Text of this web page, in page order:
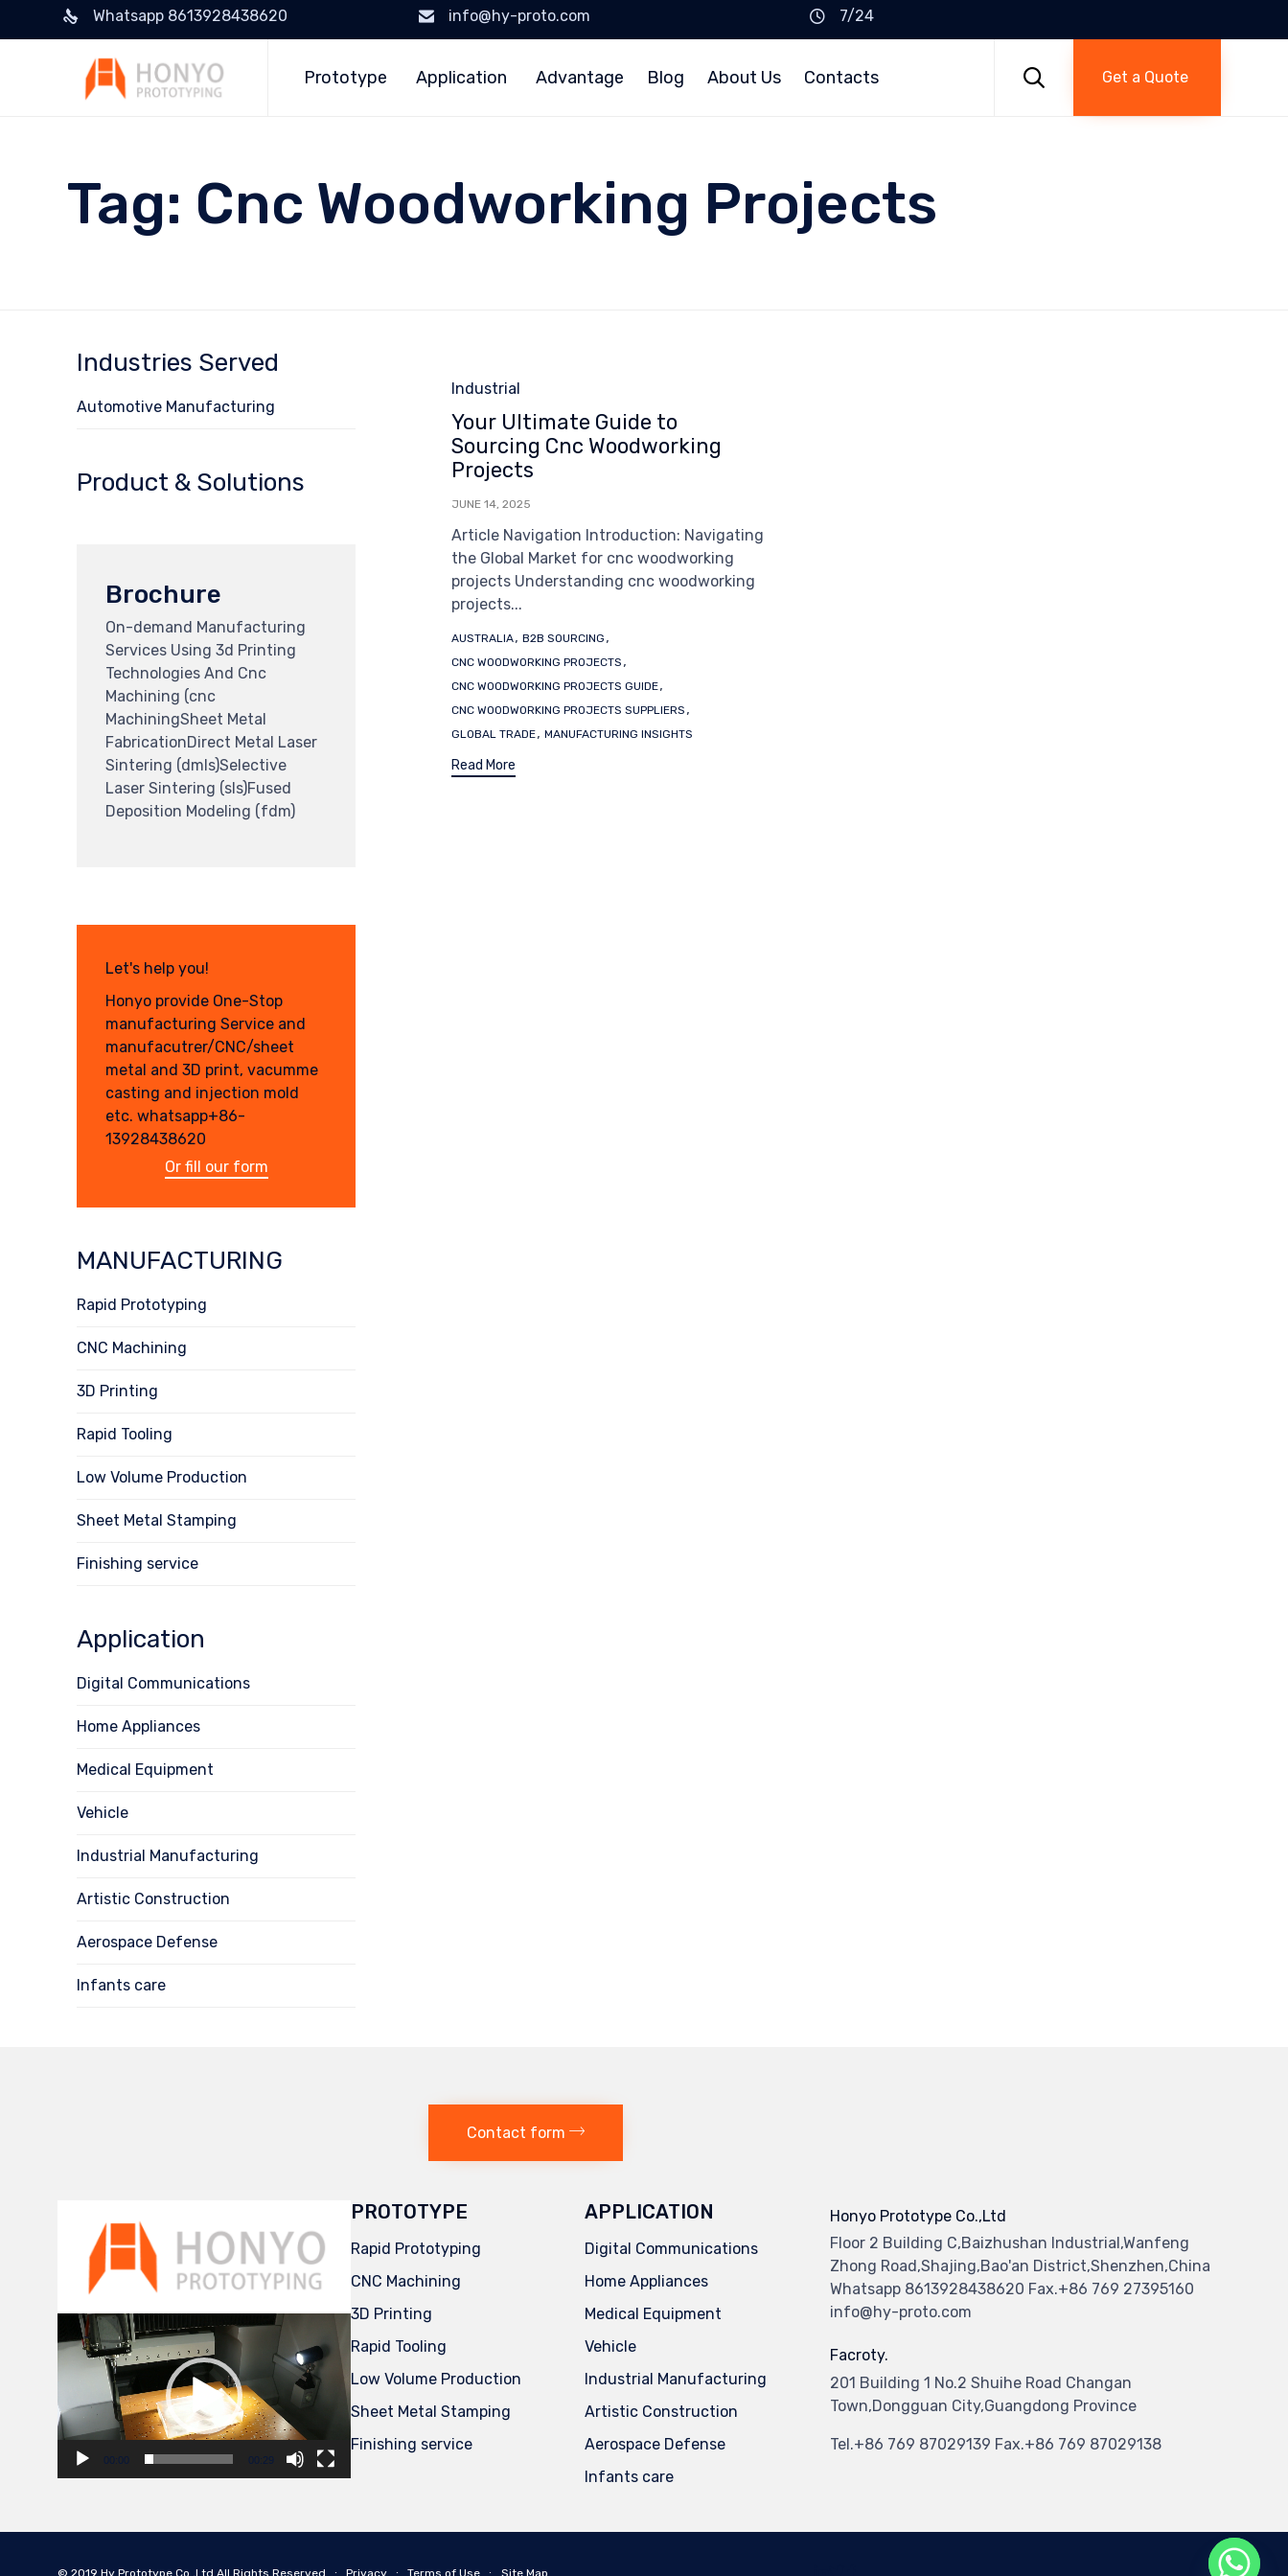
Whatsapp 8613928438620 info@hy-proto.com
7/24
Prototype Application Advantage Blog About Us Contacts  Get a Quote
Tag: Cnc Woodworking Projects
Category
Industrial
Your Ultimate Guide to
Sourcing Cnc Woodworking
Projects
JUNE 14, 2025
Article Navigation Introduction: Navigating
the Global Market for cnc woodworking
projects Understanding cnc woodworking
projects...
Tags
AUSTRALIA,B2B SOURCING ,
CNC WOODWORKING PROJECTS ,
CNC WOODWORKING PROJECTS GUIDE,
CNC WOODWORKING PROJECTS SUPPLIERS ,
GLOBAL TRADE,MANUFACTURING INSIGHTS
Read More
Industries Served
Automotive Manufacturing
Product & Solutions
Brochure
On-demand Manufacturing
Services Using 3d Printing
Technologies And Cnc
Machining (cnc
MachiningSheet Metal
FabricationDirect Metal Laser
Sintering (dmls)Selective
Laser Sintering (sls)Fused
Deposition Modeling (fdm)
Let's help you!
Honyo provide One-Stop
manufacturing Service and
manufacutrer/CNC/sheet
metal and 3D print, vacumme
casting and injection mold
etc. whatsapp+86-
13928438620
Or fill our form
MANUFACTURING
Rapid Prototyping
CNC Machining
3D Printing
Rapid Tooling
Low Volume Production
Sheet Metal Stamping
Finishing service
Application
Digital Communications
Home Appliances
Medical Equipment
Vehicle
Industrial Manufacturing
Artistic Construction
Aerospace Defense
Infants care
Contact form
Video
Player
00:00 00:29
PROTOTYPE
Rapid Prototyping
CNC Machining
3D Printing
Rapid Tooling
Low Volume Production
Sheet Metal Stamping
Finishing service
APPLICATION
Digital Communications
Home Appliances
Medical Equipment
Vehicle
Industrial Manufacturing
Artistic Construction
Aerospace Defense
Infants care
Honyo Prototype Co.,Ltd
Floor 2 Building C,Baizhushan Industrial,Wanfeng
Zhong Road,Shajing,Bao'an District,Shenzhen,China
Whatsapp 8613928438620 Fax.+86 769 27395160
info@hy-proto.com
Facroty.
201 Building 1 No.2 Shuihe Road Changan
Town,Dongguan City,Guangdong Province
Tel.+86 769 87029139 Fax.+86 769 87029138
© 2019 Hy Prototype Co.,Ltd All Rights Reserved ∙ Privacy ∙ Terms of Use ∙ Site Map